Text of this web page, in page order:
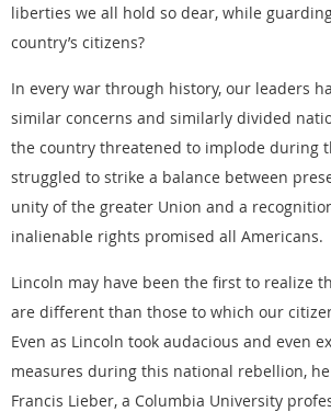
liberties we all hold so dear, while
country’s citizens?
In every war through history, our leaders
similar concerns and similarly divided
the country threatened to implode during
struggled to strike a balance between
unity of the greater Union and a
inalienable rights promised all Americans.
Lincoln may have been the first to realize
are different than those to which our
Even as Lincoln took audacious and even
measures during this national rebellion,
Francis Lieber, a Columbia University